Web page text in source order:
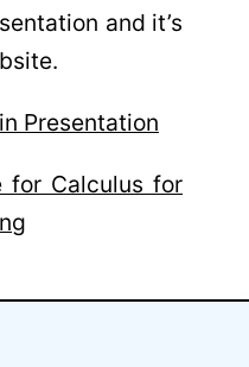
and it’s
Presentation
for Calculus for